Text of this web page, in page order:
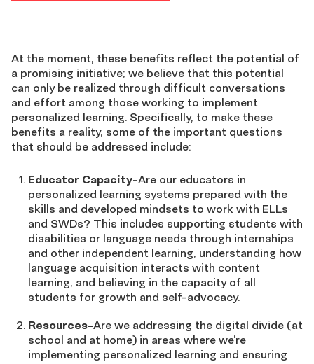
At the moment, these benefits reflect the potential of
a promising initiative; we believe that this potential
can only be realized through difficult conversations
and effort among those working to implement
personalized learning. Specifically, to make these
benefits a reality, some of the important questions
that should be addressed include:
Educator Capacity-Are our educators in
personalized learning systems prepared with the
skills and developed mindsets to work with ELLs
and SWDs? This includes supporting students with
disabilities or language needs through internships
and other independent learning, understanding how
language acquisition interacts with content
learning, and believing in the capacity of all
students for growth and self-advocacy.
Resources-Are we addressing the digital divide (at
school and at home) in areas where we’re
implementing personalized learning and ensuring